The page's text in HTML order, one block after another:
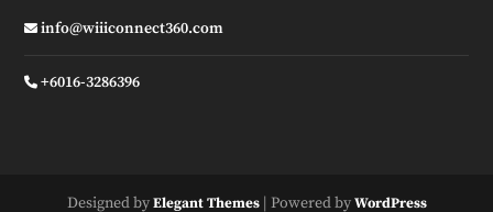
info@wiiiconnect360.com
+6016-3286396
Designed byElegant Themes| Powered byWordPress